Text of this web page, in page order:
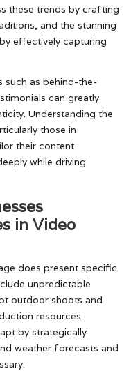
these trends by crafting
and the stunning
effectively capturing
such as behind-the-
can greatly
Understanding the
those in
their content
while driving
in Video
does present specific
unpredictable
outdoor shoots and
resources.
by strategically
weather forecasts and